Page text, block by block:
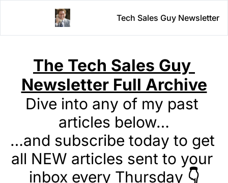
Tech Sales Guy Newsletter
The Tech Sales Guy
Newsletter Full Archive
Dive into any of my past
articles below…
…and subscribe today to get
all NEW articles sent to your
inbox every Thursday 👇